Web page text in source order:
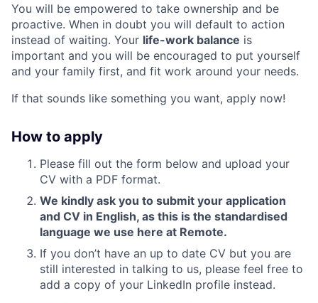
You will be empowered to take ownership and be
proactive. When in doubt you will default to action
instead of waiting. Your life-work balance is
important and you will be encouraged to put yourself
and your family first, and fit work around your needs.
If that sounds like something you want, apply now!
How to apply
Please fill out the form below and upload your
CV with a PDF format.
We kindly ask you to submit your application
and CV in English, as this is the standardised
language we use here at Remote.
If you don’t have an up to date CV but you are
still interested in talking to us, please feel free to
add a copy of your LinkedIn profile instead.